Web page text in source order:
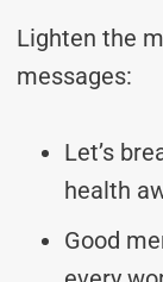
Lighten the
messages:
Let’s
health
Good